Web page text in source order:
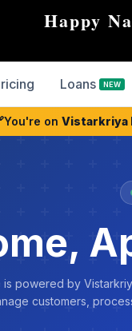
Happy
Loans NEW
You're on Vistarkriya
is powered by
customers,